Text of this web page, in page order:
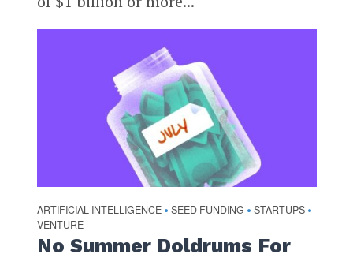
ARTIFICIAL INTELLIGENCE • SEED FUNDING • STARTUPS •
VENTURE
No Summer Doldrums For